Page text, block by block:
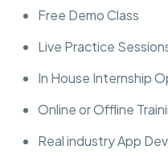
Free Demo Class
Live Practice
In House Internship
Online or Offline
Real industry App